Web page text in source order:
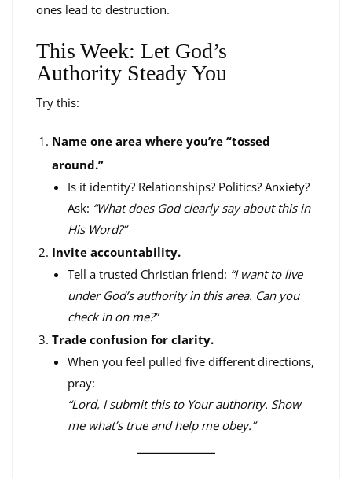
ones lead to destruction.
This Week: Let God’s
Authority Steady You
Try this:
Name one area where you’re “tossed
around.”
Is it identity? Relationships? Politics? Anxiety?
Ask: “What does God clearly say about this in
His Word?”
Invite accountability.
Tell a trusted Christian friend: “I want to live
under God’s authority in this area. Can you
check in on me?”
Trade confusion for clarity.
When you feel pulled five different directions,
pray:
“Lord, I submit this to Your authority. Show
me what’s true and help me obey.”